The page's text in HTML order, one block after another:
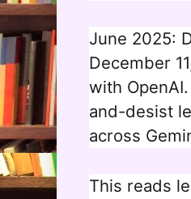
June 2025:
December
with
and-desist
across
This reads